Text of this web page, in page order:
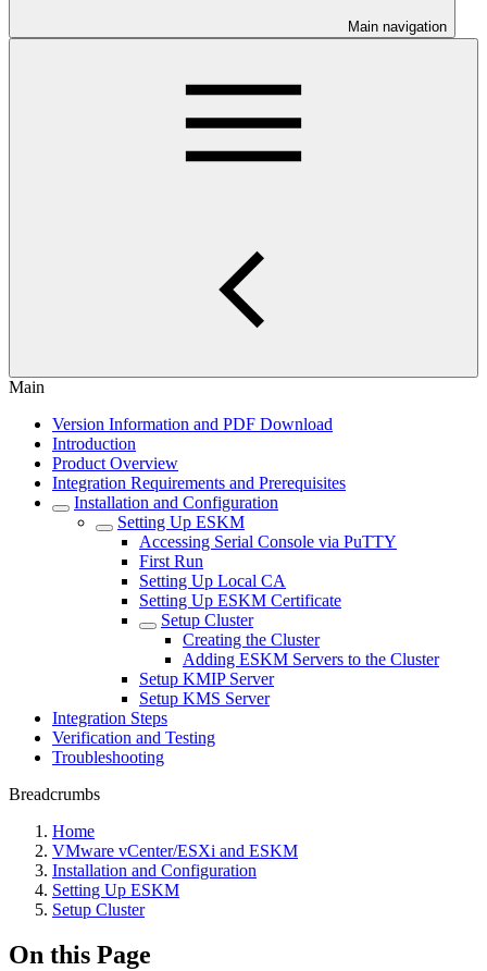
Main navigation
Main
Version Information and PDF Download
Introduction
Product Overview
Integration Requirements and Prerequisites
Installation and Configuration
Setting Up ESKM
Accessing Serial Console via PuTTY
First Run
Setting Up Local CA
Setting Up ESKM Certificate
Setup Cluster
Creating the Cluster
Adding ESKM Servers to the Cluster
Setup KMIP Server
Setup KMS Server
Integration Steps
Verification and Testing
Troubleshooting
Breadcrumbs
Home
VMware vCenter/ESXi and ESKM
Installation and Configuration
Setting Up ESKM
Setup Cluster
On this Page